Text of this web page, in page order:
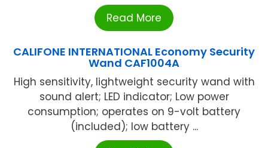
Read More
CALIFONE INTERNATIONAL Economy Security
Wand CAF1004A
High sensitivity, lightweight security wand with
sound alert; LED indicator; Low power
consumption; operates on 9-volt battery
(included); low battery ...